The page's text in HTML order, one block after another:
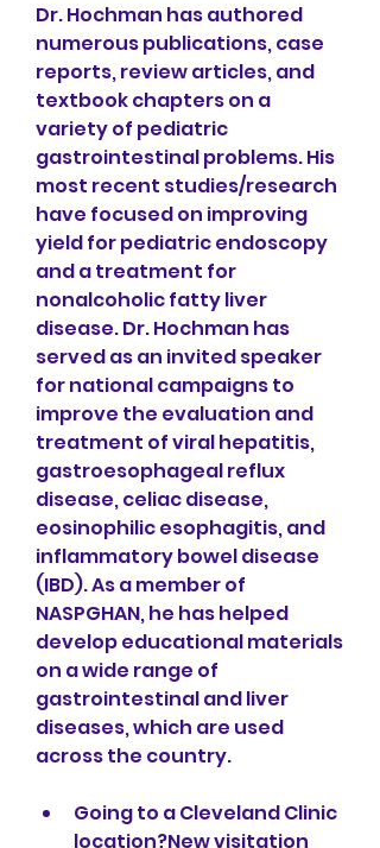
Dr. Hochman has authored
numerous publications, case
reports, review articles, and
textbook chapters on a
variety of pediatric
gastrointestinal problems. His
most recent studies/research
have focused on improving
yield for pediatric endoscopy
and a treatment for
nonalcoholic fatty liver
disease. Dr. Hochman has
served as an invited speaker
for national campaigns to
improve the evaluation and
treatment of viral hepatitis,
gastroesophageal reflux
disease, celiac disease,
eosinophilic esophagitis, and
inflammatory bowel disease
(IBD). As a member of
NASPGHAN, he has helped
develop educational materials
on a wide range of
gastrointestinal and liver
diseases, which are used
across the country.
Going to a Cleveland Clinic
location?New visitation